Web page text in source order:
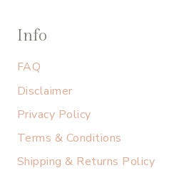
Info
FAQ
Disclaimer
Privacy Policy
Terms & Conditions
Shipping & Returns Policy